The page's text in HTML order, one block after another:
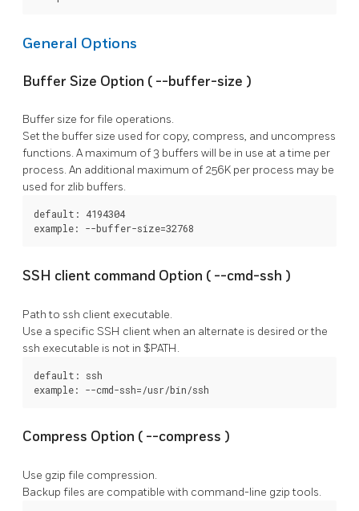
General Options
Buffer Size Option ( --buffer-size )
Buffer size for file operations.
Set the buffer size used for copy, compress, and uncompress
functions. A maximum of 3 buffers will be in use at a time per
process. An additional maximum of 256K per process may be
used for zlib buffers.
default: 4194304
example: --buffer-size=32768
SSH client command Option ( --cmd-ssh )
Path to ssh client executable.
Use a specific SSH client when an alternate is desired or the
ssh executable is not in $PATH.
default: ssh
example: --cmd-ssh=/usr/bin/ssh
Compress Option ( --compress )
Use gzip file compression.
Backup files are compatible with command-line gzip tools.